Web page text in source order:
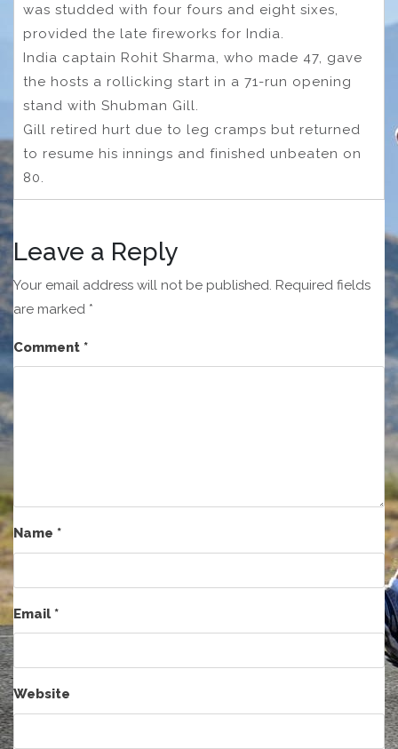
was studded with four fours and eight sixes,
provided the late fireworks for India.
India captain Rohit Sharma, who made 47, gave
the hosts a rollicking start in a 71-run opening
stand with Shubman Gill.
Gill retired hurt due to leg cramps but returned
to resume his innings and finished unbeaten on
80.
Leave a Reply
Your email address will not be published. Required fields
are marked *
Comment *
Name *
Email*
Website